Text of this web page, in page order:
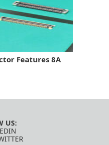
Features 8A
US: